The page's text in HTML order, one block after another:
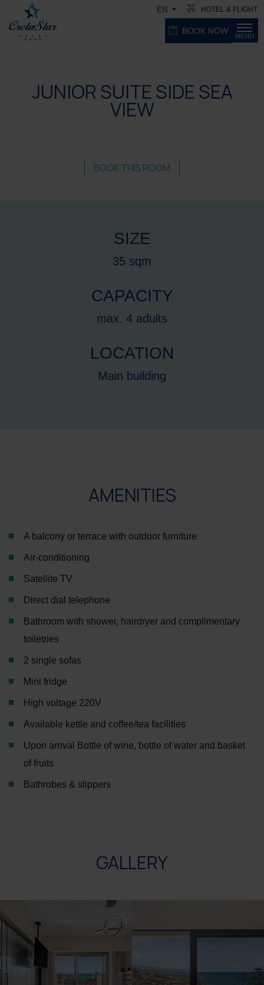
EN HOTEL & FLIGHT
MENU
BOOK NOW
JUNIOR SUITE SIDE SEA
VIEW
BOOK THIS ROOM
SIZE
35 sqm
CAPACITY
max. 4 adults
LOCATION
Main building
AMENITIES
A balcony or terrace with outdoor furniture
Air-conditioning
Satellite TV
Direct dial telephone
Bathroom with shower, hairdryer and complimentary
toiletries
2 single sofas
Mini fridge
High voltage 220V
Available kettle and coffee/tea facilities
Upon arrival Bottle of wine, bottle of water and basket
of fruits
Bathrobes & slippers
GALLERY